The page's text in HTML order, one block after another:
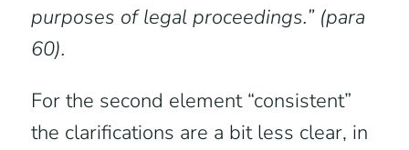
purposes of legal proceedings.” (para
60).
For the second element “consistent”
the clarifications are a bit less clear, in